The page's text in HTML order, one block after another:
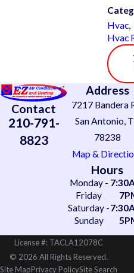
Hvac,
Hvac
Contact
210-791-
8823
Address
7217 Bandera
San Antonio,
78238
Map &
Hours
Monday -
Friday
Saturday -
Sunday
License #: TACLA12078C
© 2026 All Rights Reserved.
Site MapPrivacy PolicySite Search